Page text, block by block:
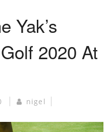
Yak’s
2020 At
nigel